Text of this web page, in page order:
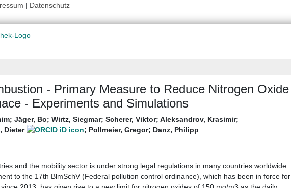
| Datenschutz
- Primary Measure to Reduce Nitrogen Oxide
- Experiments and Simulations
; Jäger, Bo; Wirtz, Siegmar; Scherer, Viktor; Aleksandrov, Krasimir;
Dieter ; Pollmeier, Gregor; Danz, Philipp
and the mobility sector is under strong legal regulations in many countries worldwide.
to the 17th BlmSchV (Federal pollution control ordinance), which has been in force for